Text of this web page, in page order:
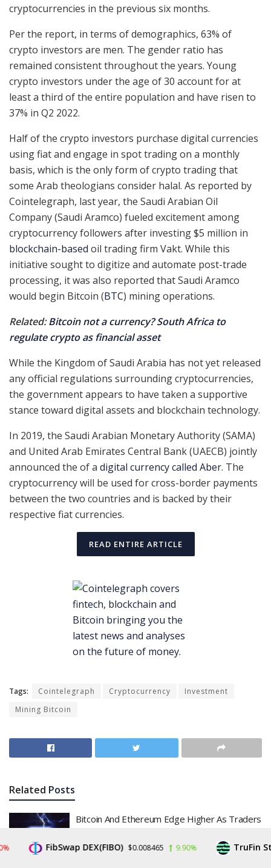
cryptocurrencies in the previous six months.
Per the report, in terms of demographics, 63% of
crypto investors are men. The gender ratio has
remained consistent throughout the years. Young
crypto investors under the age of 30 account for at
least a third of the entire population and have risen to
37% in Q2 2022.
Half of the crypto investors purchase digital currencies
using fiat and engage in spot trading on a monthly
basis, which is the only form of crypto trading that
some Arab theologians consider halal. As reported by
Cointelegraph, last year, the Saudi Arabian Oil
Company (Saudi Aramco) fueled excitement among
cryptocurrency followers after investing $5 million in
blockchain-based oil trading firm Vakt. While this
initiative sought to digitize and automate post-trade
processing, it was also reported that Saudi Aramco
would begin Bitcoin (BTC) mining operations.
Related:Bitcoin not a currency? South Africa to
regulate crypto as financial asset
While the Kingdom of Saudi Arabia has not yet released
any official regulations surrounding cryptocurrencies,
the government appears to have taken a supportive
stance toward digital assets and blockchain technology.
In 2019, the Saudi Arabian Monetary Authority (SAMA)
and United Arab Emirates Central Bank (UAECB) jointly
announced the of a digital currency called Aber. The
cryptocurrency will be used for cross-border payments
between the two countries and is backed by their
respective fiat currencies.
READ ENTIRE ARTICLE
Tags: Cointelegraph Cryptocurrency
Investment
Mining Bitcoin
Related Posts
Bitcoin And Ethereum Edge Higher As Traders
BY JON HARTNEY JULY 31, 2026 0
FibSwap DEX(FIBO) $0.008465 9.90% TruFin